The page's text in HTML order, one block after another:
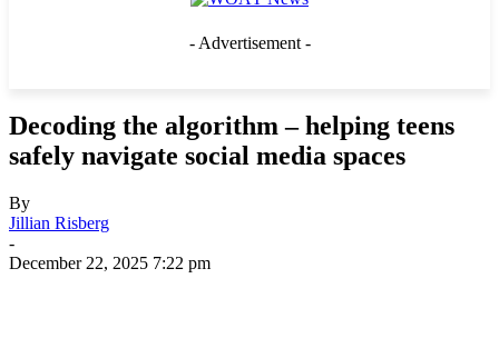
- Advertisement -
Decoding the algorithm – helping teens
safely navigate social media spaces
By
Jillian Risberg
-
December 22, 2025 7:22 pm